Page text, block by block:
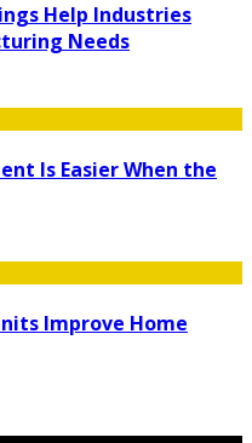
Help Industries
Needs
Is Easier When the
Improve Home